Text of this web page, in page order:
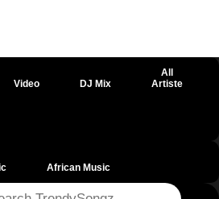
Video DJ Mix
All
Artiste
African Music